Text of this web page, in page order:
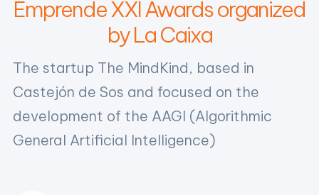
Emprende XXI Awards organized
by La Caixa
The startup The MindKind, based in
Castejón de Sos and focused on the
development of the AAGI (Algorithmic
General Artificial Intelligence)